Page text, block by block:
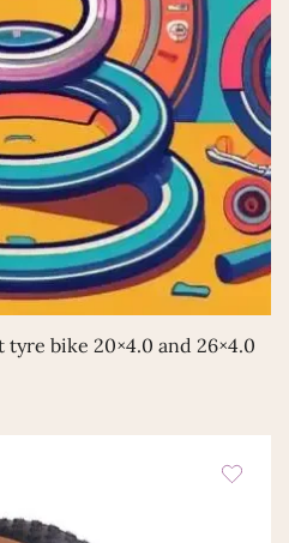
bike 20×4.0 and 26×4.0